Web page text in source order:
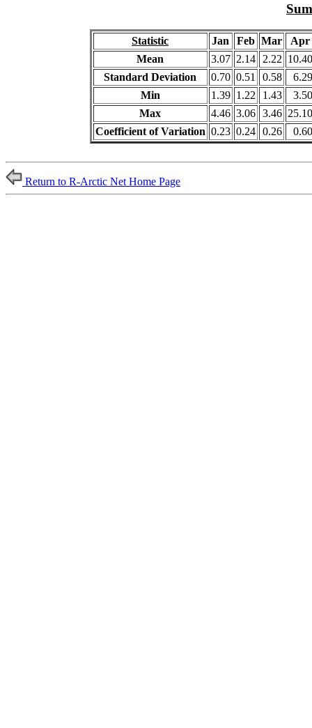
Statistic Jan Feb Mar
Apr
Mean
3.07 2.14 2.22 10.40
Standard Deviation
0.70 0.51 0.58
6.29
Min
1.39 1.22 1.43
3.50
Max
4.46 3.06 3.46 25.10
Coefficient of Variation 0.23 0.24 0.26 0.60
Return to R-Arctic Net Home Page